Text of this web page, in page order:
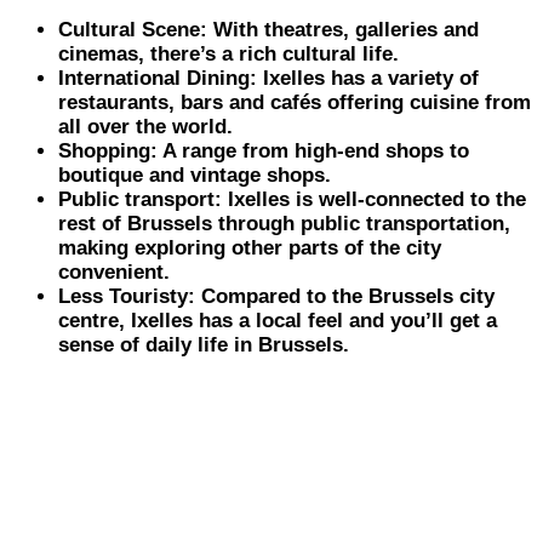
Cultural Scene: With theatres, galleries and
cinemas, there’s a rich cultural life.
International Dining: Ixelles has a variety of
restaurants, bars and cafés offering cuisine from
all over the world.
Shopping: A range from high-end shops to
boutique and vintage shops.
Public transport: Ixelles is well-connected to the
rest of Brussels through public transportation,
making exploring other parts of the city
convenient.
Less Touristy: Compared to the Brussels city
centre, Ixelles has a local feel and you’ll get a
sense of daily life in Brussels.